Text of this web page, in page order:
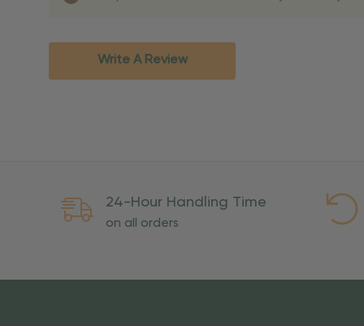
Rush
International Shipping:
Overseas Military Mail
Write A Review
24-Hour Handling Time
on all orders